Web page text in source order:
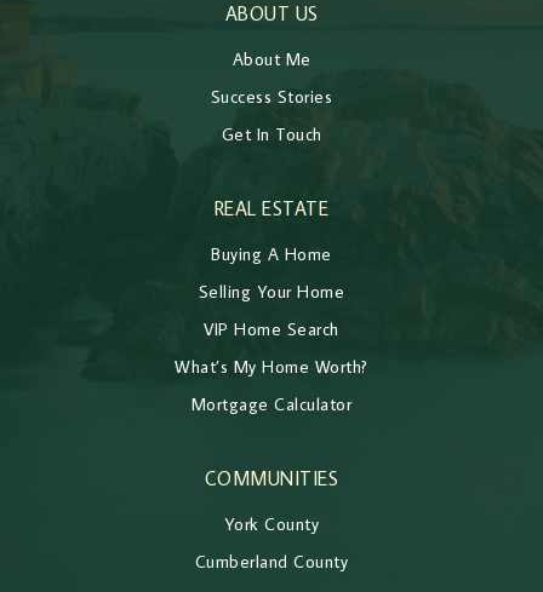
ABOUT US
About Me
Success Stories
Get In Touch
COMMUNITIES
York County
Cumberland County
REAL ESTATE
Buying A Home
Selling Your Home
VIP Home Search
What’s My Home Worth?
Mortgage Calculator